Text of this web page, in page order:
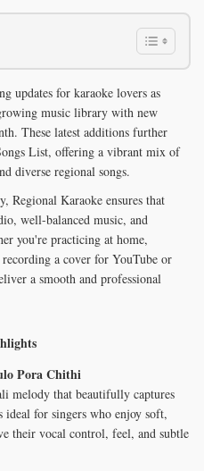
updates for karaoke lovers as
music library with new
These latest additions further
List, offering a vibrant mix of
diverse regional songs.
Regional Karaoke ensures that
well-balanced music, and
you're practicing at home,
a cover for YouTube or
a smooth and professional
Pora Chithi
melody that beautifully captures
for singers who enjoy soft,
their vocal control, feel, and subtle